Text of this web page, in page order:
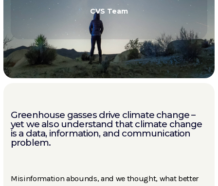
CVS Team
Greenhouse gasses drive climate change –
yet we also understand that climate change
is a data, information, and communication
problem.
Misinformation abounds, and we thought, what better